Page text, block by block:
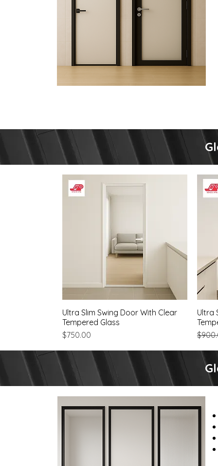
Quick View
Ultra Slim Swing Door With Clear
Tempered Glass
Price
$750.00
Ultra